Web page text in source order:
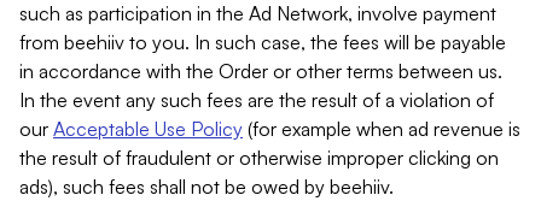
such as participation in the Ad Network, involve payment
from beehiiv to you. In such case, the fees will be payable
in accordance with the Order or other terms between us.
In the event any such fees are the result of a violation of
our Acceptable Use Policy (for example when ad revenue is
the result of fraudulent or otherwise improper clicking on
ads), such fees shall not be owed by beehiiv.